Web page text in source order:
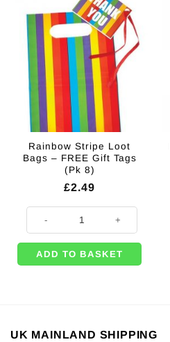
Rainbow Stripe Loot
Bags – FREE Gift Tags
(Pk 8)
£2.49
Rainbow Stripe Loot Bags - FREE
ADD TO BASKET
UK MAINLAND SHIPPING